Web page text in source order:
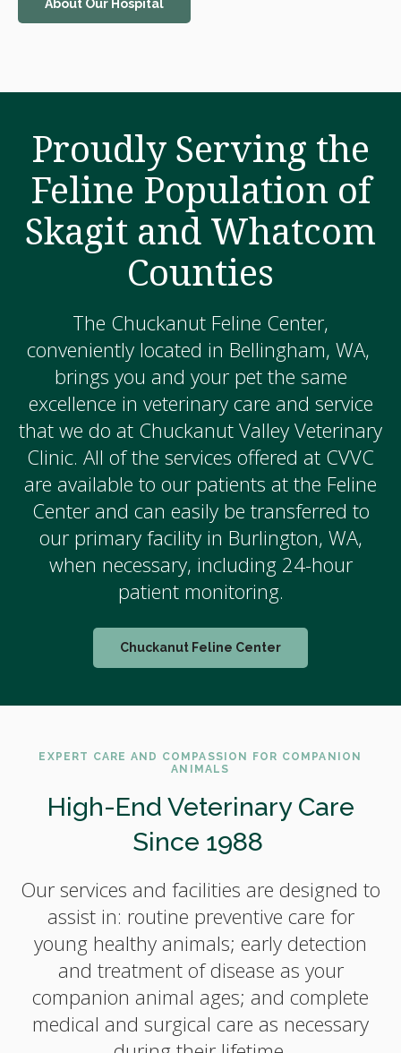
About Our Hospital
Proudly Serving the
Feline Population of
Skagit and Whatcom
Counties
The Chuckanut Feline Center,
conveniently located in Bellingham, WA,
brings you and your pet the same
excellence in veterinary care and service
that we do at Chuckanut Valley Veterinary
Clinic. All of the services offered at CVVC
are available to our patients at the Feline
Center and can easily be transferred to
our primary facility in Burlington, WA,
when necessary, including 24-hour
patient monitoring.
Chuckanut Feline Center
EXPERT CARE AND COMPASSION FOR COMPANION
ANIMALS
High-End Veterinary Care
Since 1988
Our services and facilities are designed to
assist in: routine preventive care for
young healthy animals; early detection
and treatment of disease as your
companion animal ages; and complete
medical and surgical care as necessary